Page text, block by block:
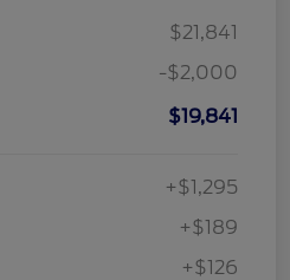
$21,841
-$2,000
$19,841
+$1,295
+$189
+$126